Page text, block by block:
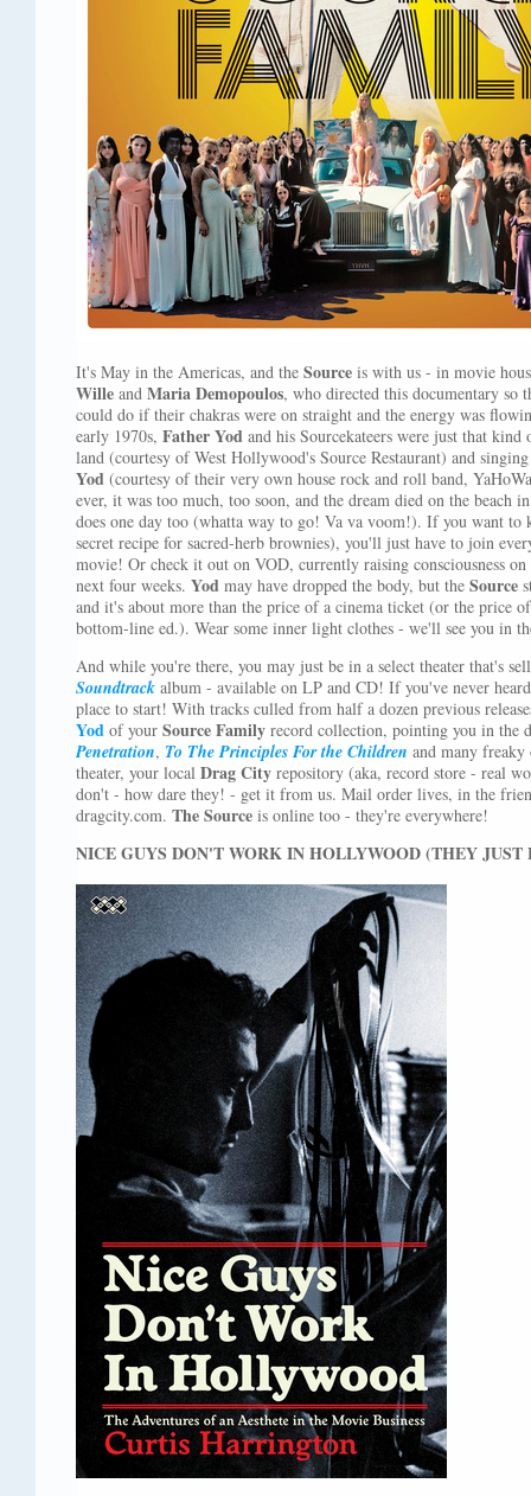
It's May in the Americas, and the Source is with us - in movie
Wille and Maria Demopoulos, who directed this documentary so
could do if their chakras were on straight and the energy was
early 1970s, Father Yod and his Sourcekateers were just that
land (courtesy of West Hollywood's Source Restaurant) and
Yod (courtesy of their very own house rock and roll band,
ever, it was too much, too soon, and the dream died on the beach
does one day too (whatta way to go! Va va voom!). If you want
secret recipe for sacred-herb brownies), you'll just have to join
movie! Or check it out on VOD, currently raising consciousness on
next four weeks. Yod may have dropped the body, but the Source
and it's about more than the price of a cinema ticket (or the price
bottom-line ed.). Wear some inner light clothes - we'll see you in
And while you're there, you may just be in a select theater that's
Soundtrack album - available on LP and CD! If you've never
place to start! With tracks culled from half a dozen previous
Yod of your Source Family record collection, pointing you in the
Penetration, To The Principles For the Children and many
theater, your local Drag City repository (aka, record store - real
don't - how dare they! - get it from us. Mail order lives, in the
dragcity.com. The Source is online too - they're everywhere!
NICE GUYS DON'T WORK IN HOLLYWOOD (THEY